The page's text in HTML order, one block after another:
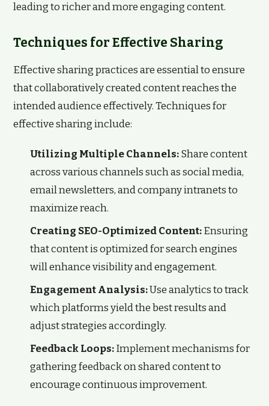
leading to richer and more engaging content.
Techniques for Effective Sharing
Effective sharing practices are essential to ensure
that collaboratively created content reaches the
intended audience effectively. Techniques for
effective sharing include:
Utilizing Multiple Channels:Share content
across various channels such as social media,
email newsletters, and company intranets to
maximize reach.
Creating SEO-Optimized Content:Ensuring
that content is optimized for search engines
will enhance visibility and engagement.
Engagement Analysis:Use analytics to track
which platforms yield the best results and
adjust strategies accordingly.
Feedback Loops:Implement mechanisms for
gathering feedback on shared content to
encourage continuous improvement.